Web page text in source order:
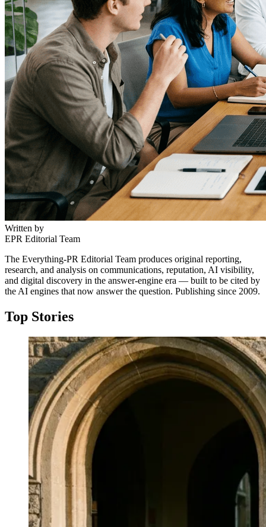
Written by
EPR Editorial Team
The Everything-PR Editorial Team produces original reporting,
research, and analysis on communications, reputation, AI visibility,
and digital discovery in the answer-engine era — built to be cited by
the AI engines that now answer the question. Publishing since 2009.
Top Stories